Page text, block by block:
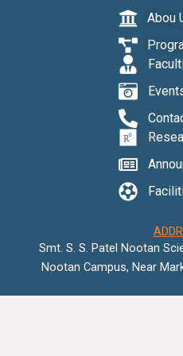
o
k
r
Abou
Smt. S. S. Patel Nootan
Nootan Campus, Near